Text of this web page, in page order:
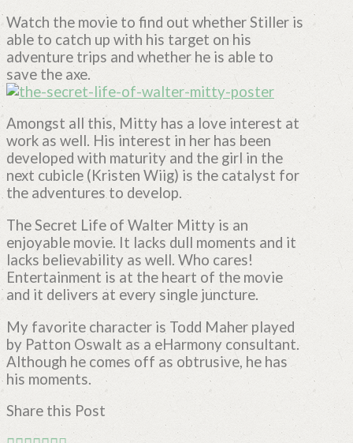
Watch the movie to find out whether Stiller is
able to catch up with his target on his
adventure trips and whether he is able to
save the axe.
Amongst all this, Mitty has a love interest at
work as well. His interest in her has been
developed with maturity and the girl in the
next cubicle (Kristen Wiig) is the catalyst for
the adventures to develop.
The Secret Life of Walter Mitty is an
enjoyable movie. It lacks dull moments and it
lacks believability as well. Who cares!
Entertainment is at the heart of the movie
and it delivers at every single juncture.
My favorite character is Todd Maher played
by Patton Oswalt as a eHarmony consultant.
Although he comes off as obtrusive, he has
his moments.
Share this Post